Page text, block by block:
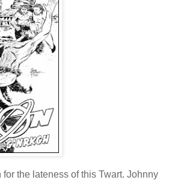
the lateness of this Twart. Johnny